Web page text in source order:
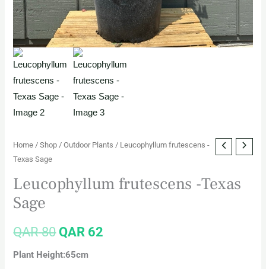
Home /Shop /Outdoor Plants / Leucophyllum frutescens -
Texas Sage
Leucophyllum frutescens -Texas
Sage
QAR80 QAR 62
Plant Height:65cm